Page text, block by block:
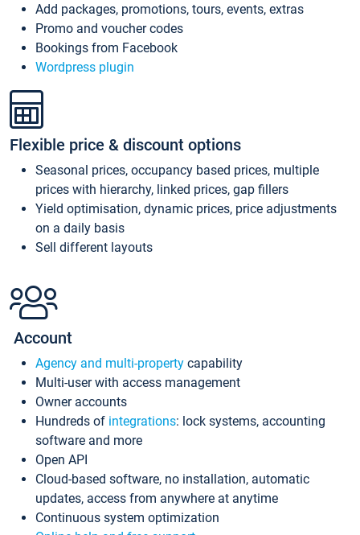
Add packages, promotions, tours, events, extras
Promo and voucher codes
Bookings from Facebook
Wordpress plugin
Flexible price & discount options
Seasonal prices, occupancy based prices, multiple
prices with hierarchy, linked prices, gap fillers
Yield optimisation, dynamic prices, price adjustments
on a daily basis
Sell different layouts
Account
Agency and multi-property capability
Multi-user with access management
Owner accounts
Hundreds of integrations: lock systems, accounting
software and more
Open API
Cloud-based software, no installation, automatic
updates, access from anywhere at anytime
Continuous system optimization